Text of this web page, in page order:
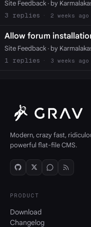
Site Feedback· by
3
2 weeks ago
Allow forum
Site Feedback· by
1
3 weeks ago
Modern, crazy fast,
powerful flat-file CMS.
PRODUCT
Download
Changelog